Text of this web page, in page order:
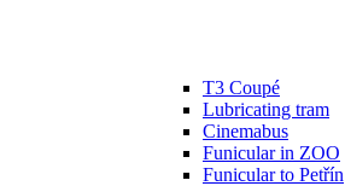
T3 Coupé
Lubricating tram
Cinemabus
Funicular in ZOO
Funicular to Petřín